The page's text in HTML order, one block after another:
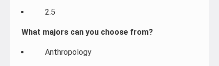
2.5
What majors can you choose from?
Anthropology